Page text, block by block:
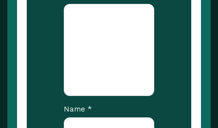
Name *